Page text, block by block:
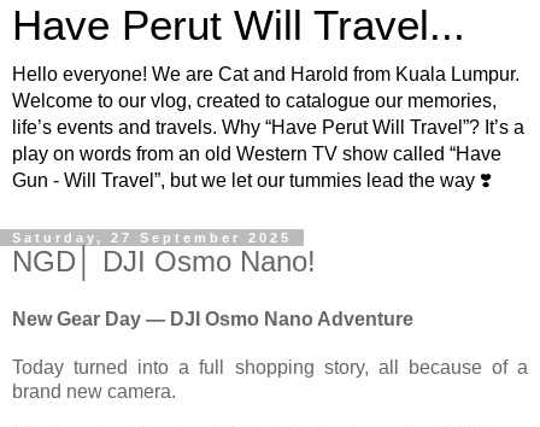
Have Perut Will Travel...
Hello everyone! We are Cat and Harold from Kuala Lumpur.
Welcome to our vlog, created to catalogue our memories,
life’s events and travels. Why “Have Perut Will Travel”? It’s a
play on words from an old Western TV show called “Have
Gun - Will Travel”, but we let our tummies lead the way ❣️
Saturday, 27 September 2025
NGD│ DJI Osmo Nano!
New Gear Day — DJI Osmo Nano Adventure
Today turned into a full shopping story, all because of a
brand new camera.